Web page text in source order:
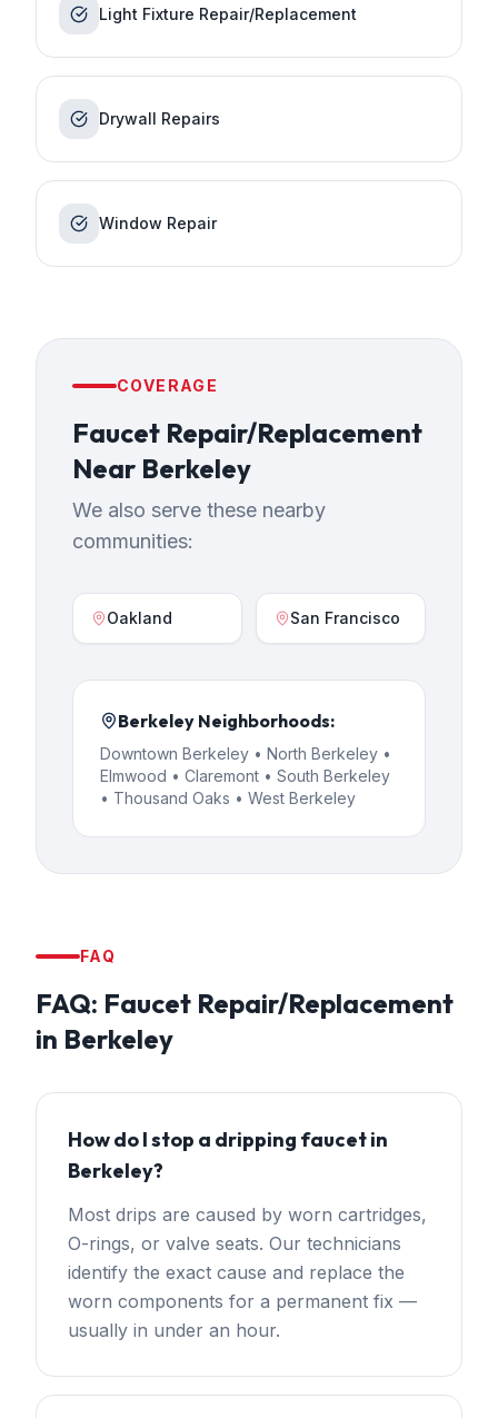
Light Fixture Repair/Replacement
Drywall Repairs
Window Repair
COVERAGE
Faucet Repair/Replacement
Near Berkeley
We also serve these nearby
communities:
Oakland San Francisco
Berkeley Neighborhoods:
Downtown Berkeley • North Berkeley •
Elmwood • Claremont • South Berkeley
• Thousand Oaks • West Berkeley
FAQ
FAQ: Faucet Repair/Replacement
in Berkeley
How do I stop a dripping faucet in
Berkeley?
Most drips are caused by worn cartridges,
O-rings, or valve seats. Our technicians
identify the exact cause and replace the
worn components for a permanent fix —
usually in under an hour.